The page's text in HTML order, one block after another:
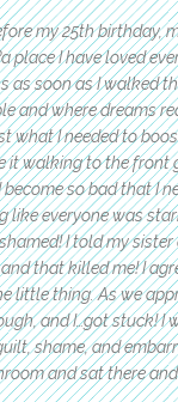
my 25th birthday,
I have loved
as soon as I walked
and where dreams
what I needed to
it walking to the
so bad that I
like everyone was
I told my
that killed me! I
little thing. As we
and I…got stuck! I
shame, and
and sat there